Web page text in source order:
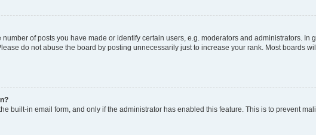
of posts you have made or identify certain users, e.g. moderators and administrators.
do not abuse the board by posting unnecessarily just to increase your rank. Most boards
built-in email form, and only if the administrator has enabled this feature. This is to prevent